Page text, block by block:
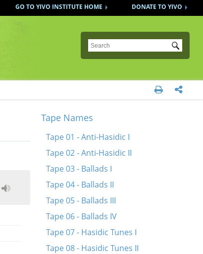
DONATE TO YIVO
GO TO YIVO INSTITUTE HOME
Submit
 
Tape Names
Tape 01 - Anti-Hasidic I
Tape 02 - Anti-Hasidic II
Tape 03 - Ballads I
Tape 04 - Ballads II
Tape 05 - Ballads III
Tape 06 - Ballads IV
Tape 07 - Hasidic Tunes I
Tape 08 - Hasidic Tunes II